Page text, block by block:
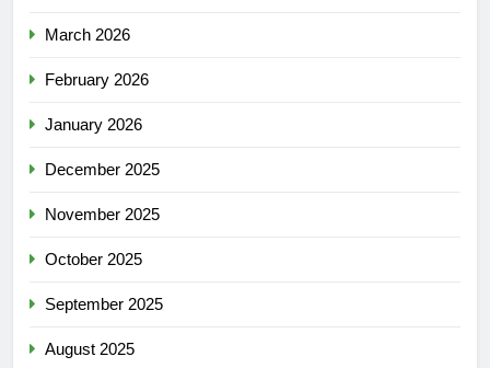
March 2026
February 2026
January 2026
December 2025
November 2025
October 2025
September 2025
August 2025